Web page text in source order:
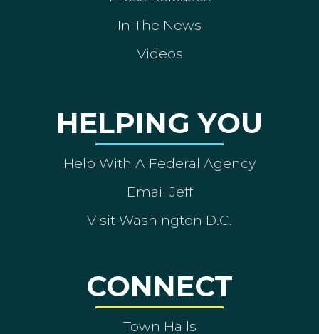
In The News
Videos
HELPING YOU
Help With A Federal Agency
Email Jeff
Visit Washington D.C.
CONNECT
Town Halls